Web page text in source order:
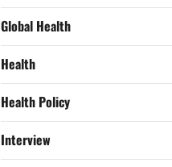
Global Health
Health
Health Policy
Interview